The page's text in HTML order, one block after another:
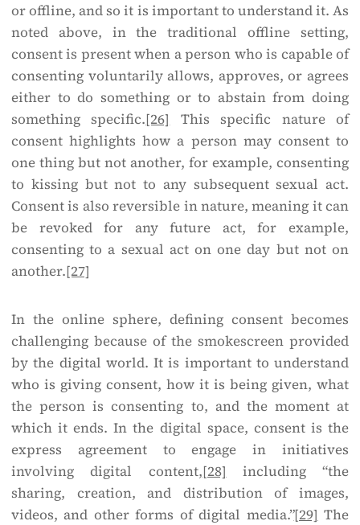
or offline, and so it is important to understand it. As
noted above, in the traditional offline setting,
consent is present when a person who is capable of
consenting voluntarily allows, approves, or agrees
either to do something or to abstain from doing
something specific.[26]
This specific nature of
consent highlights how a person may consent to
one thing but not another, for example, consenting
to kissing but not to any subsequent sexual act.
Consent is also reversible in nature, meaning it can
be revoked for any future act, for example,
consenting to a sexual act on one day but not on
another.[27]
In the online sphere, defining consent becomes
challenging because of the smokescreen provided
by the digital world. It is important to understand
who is giving consent, how it is being given, what
the person is consenting to, and the moment at
which it ends. In the digital space, consent is the
express agreement to engage in initiatives
involving digital content,[28] including “the
sharing, creation, and distribution of images,
videos, and other forms of digital media.”[29] The